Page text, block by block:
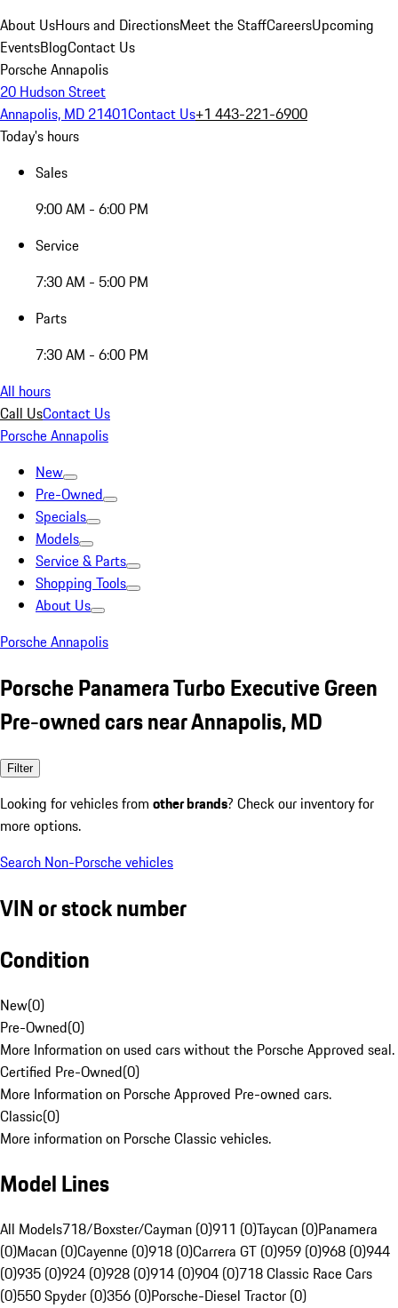
About UsHours and DirectionsMeet the StaffCareersUpcoming
EventsBlogContact Us
Porsche Annapolis
20 Hudson Street
Annapolis, MD 21401Contact Us+1 443-221-6900
Today's hours
Sales
9:00 AM - 6:00 PM
Service
7:30 AM - 5:00 PM
Parts
7:30 AM - 6:00 PM
All hours
Call UsContact Us
Porsche Annapolis
New
Pre-Owned
Specials
Models
Service & Parts
Shopping Tools
About Us
Porsche Annapolis
Porsche Panamera Turbo Executive Green
Pre-owned cars near Annapolis, MD
Filter
Looking for vehicles from other brands? Check our inventory for
more options.
Search Non-Porsche vehicles
VIN or stock number
Condition
New(0)
Pre-Owned(0)
More Information on used cars without the Porsche Approved seal.
Certified Pre-Owned(0)
More Information on Porsche Approved Pre-owned cars.
Classic(0)
More information on Porsche Classic vehicles.
Model Lines
All Models718/Boxster/Cayman (0)911 (0)Taycan (0)Panamera
(0)Macan (0)Cayenne (0)918 (0)Carrera GT (0)959 (0)968 (0)944
(0)935 (0)924 (0)928 (0)914 (0)904 (0)718 Classic Race Cars
(0)550 Spyder (0)356 (0)Porsche-Diesel Tractor (0)